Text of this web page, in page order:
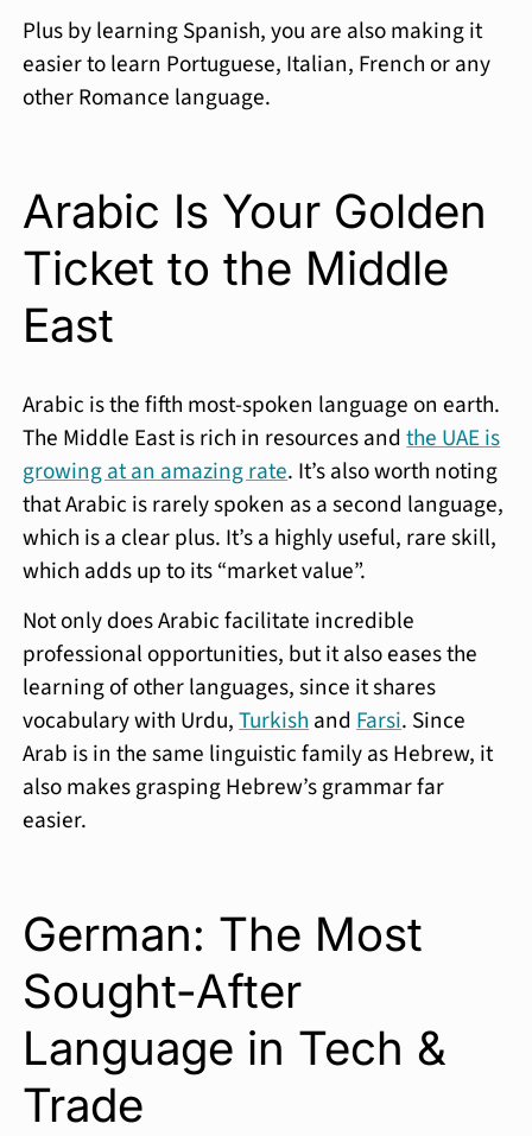
Plus by learning Spanish, you are also making it
easier to learn Portuguese, Italian, French or any
other Romance language.
Arabic Is Your Golden
Ticket to the Middle
East
Arabic is the fifth most-spoken language on earth.
The Middle East is rich in resources andthe UAE is
growing at an amazing rate. It’s also worth noting
that Arabic is rarely spoken as a second language,
which is a clear plus. It’s a highly useful, rare skill,
which adds up to its “market value”.
Not only does Arabic facilitate incredible
professional opportunities, but it also eases the
learning of other languages, since it shares
vocabulary with Urdu,TurkishandFarsi. Since
Arab is in the same linguistic family as Hebrew, it
also makes grasping Hebrew’s grammar far
easier.
German: The Most
Sought-After
Language in Tech &
Trade